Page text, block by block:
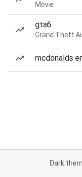
Movie
gta6
Grand Theft
mcdonalds
Dark